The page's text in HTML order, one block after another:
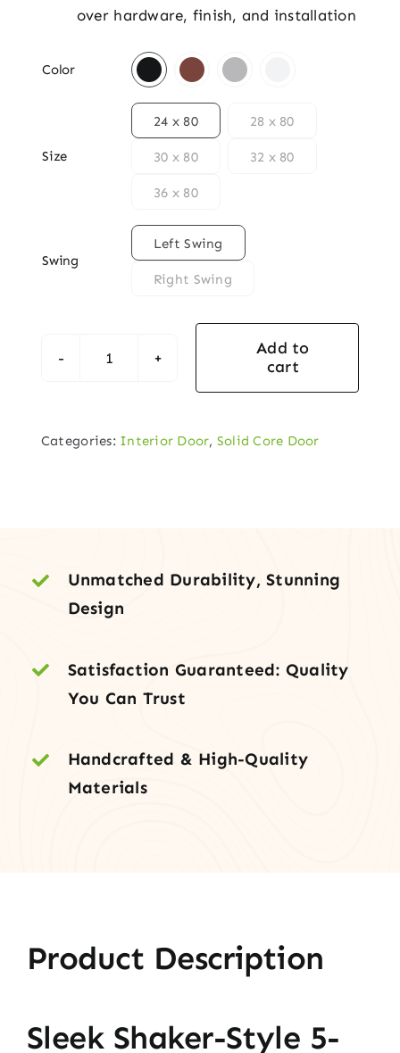
over hardware, finish, and installation
Color
Size
24 x 80 28 x 80
30 x 80 32 x 80
36 x 80
Swing
Left Swing
Right Swing
Contemporary
Solid-
Add to
cart
Categories: Interior Door, Solid Core Door
Unmatched Durability, Stunning
Design
Satisfaction Guaranteed: Quality
You Can Trust
Handcrafted & High-Quality
Materials
Product Description
Sleek Shaker-Style 5-